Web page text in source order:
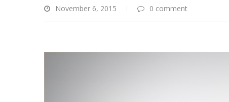
November 6, 2015 0 comment